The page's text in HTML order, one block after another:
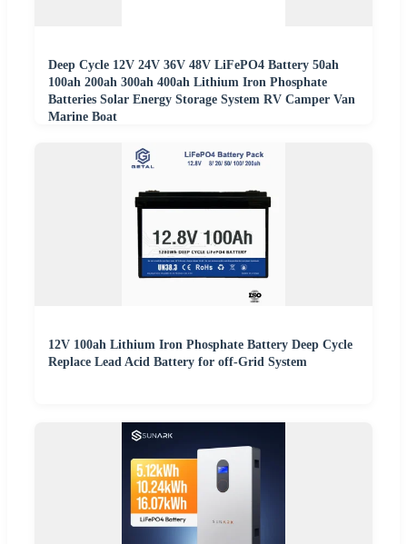
Deep Cycle 12V 24V 36V 48V LiFePO4 Battery 50ah
100ah 200ah 300ah 400ah Lithium Iron Phosphate
Batteries Solar Energy Storage System RV Camper Van
Marine Boat
12V 100ah Lithium Iron Phosphate Battery Deep Cycle
Replace Lead Acid Battery for off-Grid System